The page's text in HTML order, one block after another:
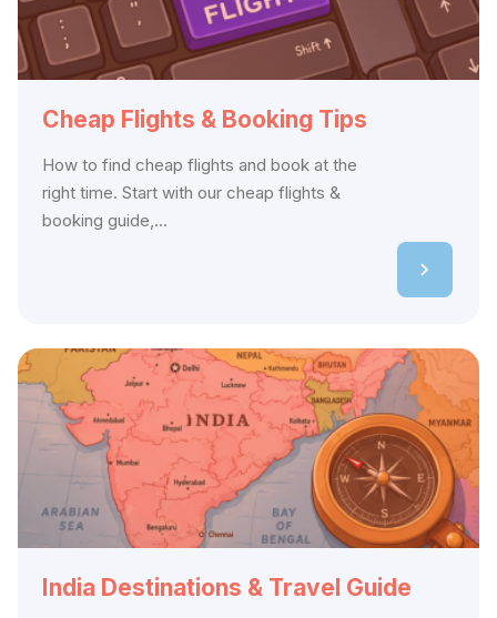
Cheap Flights & Booking Tips
How to find cheap flights and book at the
right time. Start with our cheap flights &
booking guide,...
India Destinations & Travel Guide